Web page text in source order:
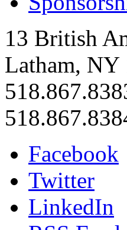
13 British
Latham, NY
Facebook
Twitter
LinkedIn